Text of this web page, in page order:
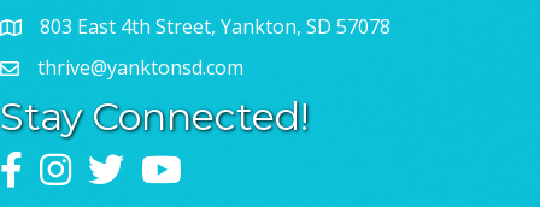
803 East 4th Street, Yankton, SD 57078
thrive@yanktonsd.com
Stay Connected!
FacebookInstagram
TwitterYouTube